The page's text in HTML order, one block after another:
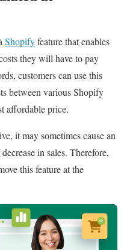
Shopifyfeature that enables
they will have to pay
customers can use this
between various Shopify
affordable price.
it may sometimes cause an
in sales. Therefore,
this feature at the